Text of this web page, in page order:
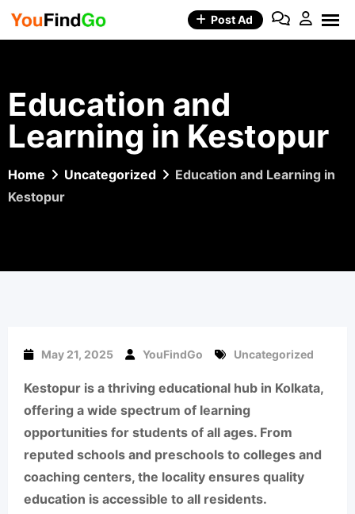
Skip
Post Ad
Education and
Learning in Kestopur
Home Uncategorized
Education and Learning in
Kestopur
May 21, 2025 YouFindGo Uncategorized
Kestopur is a thriving educational hub in Kolkata,
offering a wide spectrum of learning
opportunities for students of all ages. From
reputed schools and preschools to colleges and
coaching centers, the locality ensures quality
education is accessible to all residents.